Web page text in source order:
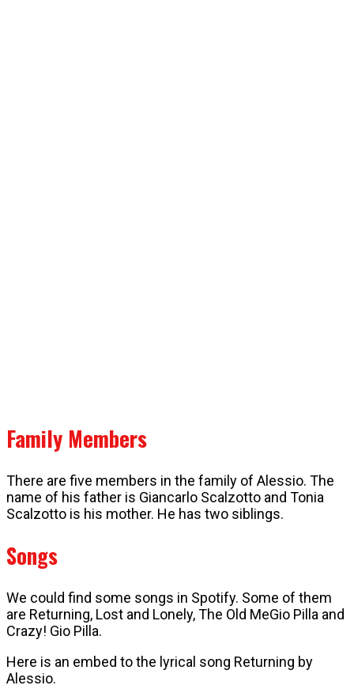
Family Members
There are five members in the family of Alessio. The
name of his father is Giancarlo Scalzotto and Tonia
Scalzotto is his mother. He has two siblings.
Songs
We could find some songs in Spotify. Some of them
are Returning, Lost and Lonely, The Old MeGio Pilla and
Crazy! Gio Pilla.
Here is an embed to the lyrical song Returning by
Alessio.